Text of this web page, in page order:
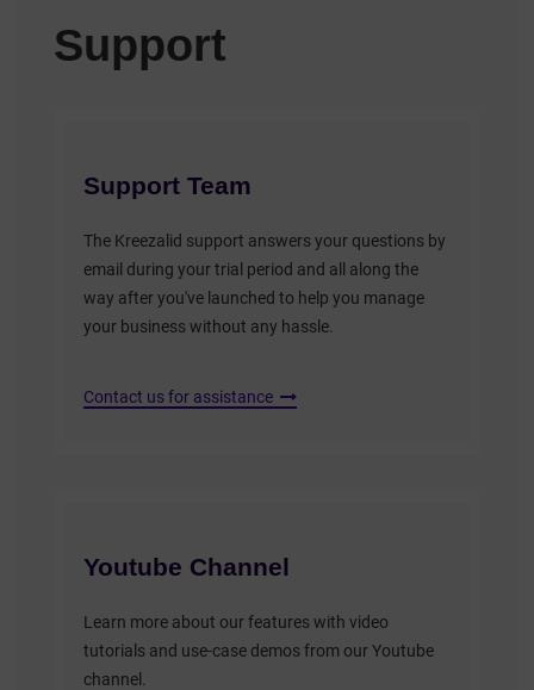
Support
Support Team
The Kreezalid support answers your questions by
email during your trial period and all along the
way after you've launched to help you manage
your business without any hassle.
Contact us for assistance
Youtube Channel
Learn more about our features with video
tutorials and use-case demos from our Youtube
channel.